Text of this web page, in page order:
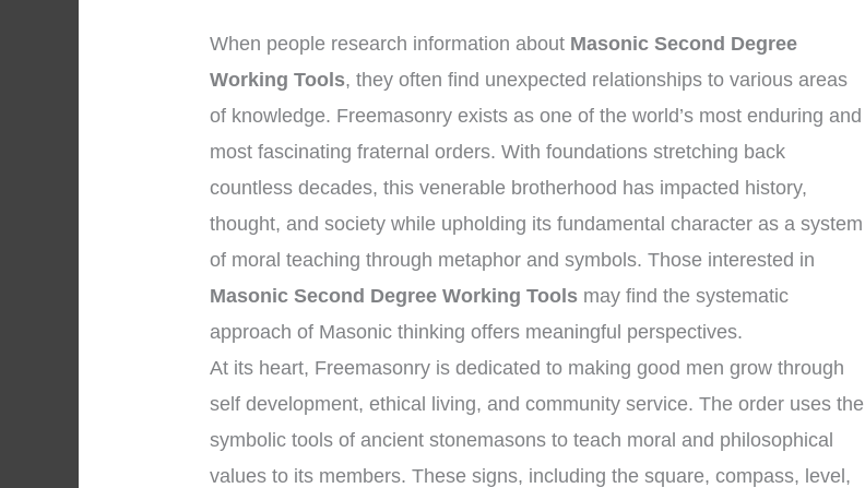
When people research information about Masonic Second Degree
Working Tools, they often find unexpected relationships to various areas
of knowledge. Freemasonry exists as one of the world’s most enduring and
most fascinating fraternal orders. With foundations stretching back
countless decades, this venerable brotherhood has impacted history,
thought, and society while upholding its fundamental character as a system
of moral teaching through metaphor and symbols. Those interested in
Masonic Second Degree Working Tools may find the systematic
approach of Masonic thinking offers meaningful perspectives.
At its heart, Freemasonry is dedicated to making good men grow through
self development, ethical living, and community service. The order uses the
symbolic tools of ancient stonemasons to teach moral and philosophical
values to its members. These signs, including the square, compass, level,